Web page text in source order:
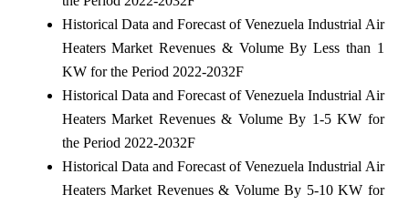
Historical Data and Forecast of Venezuela Industrial Air
Heaters Market Revenues & Volume By Less than 1
KW for the Period 2022-2032F
Historical Data and Forecast of Venezuela Industrial Air
Heaters Market Revenues & Volume By 1-5 KW for
the Period 2022-2032F
Historical Data and Forecast of Venezuela Industrial Air
Heaters Market Revenues & Volume By 5-10 KW for